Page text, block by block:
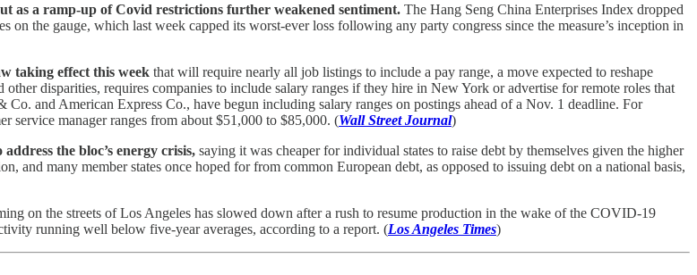
as a ramp-up of Covid restrictions further weakened sentiment. The Hang Seng China Enterprises Index dropped
on the gauge, which last week capped its worst-ever loss following any party congress since the measure’s inception in
taking effect this week that will require nearly all job listings to include a pay range, a move expected to reshape
disparities, requires companies to include salary ranges if they hire in New York or advertise for remote roles that
and American Express Co., have begun including salary ranges on postings ahead of a Nov. 1 deadline. For
service manager ranges from about $51,000 to $85,000. (Wall Street Journal)
the bloc’s energy crisis, saying it was cheaper for individual states to raise debt by themselves given the higher
and many member states once hoped for from common European debt, as opposed to issuing debt on a national basis,
on the streets of Los Angeles has slowed down after a rush to resume production in the wake of the COVID-19
running well below five-year averages, according to a report. (Los Angeles Times)